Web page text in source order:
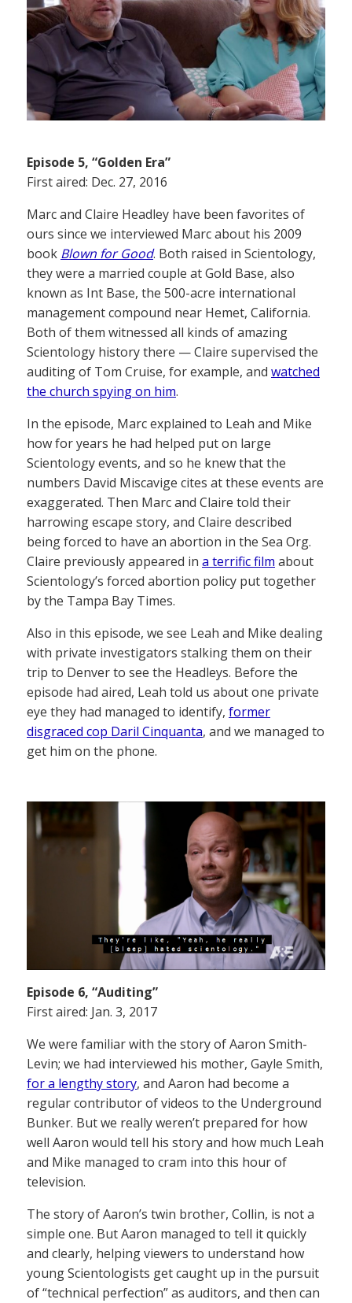
Episode 5, “Golden Era”
First aired: Dec. 27, 2016
Marc and Claire Headley have been favorites of
ours since we interviewed Marc about his 2009
book Blown for Good. Both raised in Scientology,
they were a married couple at Gold Base, also
known as Int Base, the 500-acre international
management compound near Hemet, California.
Both of them witnessed all kinds of amazing
Scientology history there — Claire supervised the
auditing of Tom Cruise, for example, and watched
the church spying on him.
In the episode, Marc explained to Leah and Mike
how for years he had helped put on large
Scientology events, and so he knew that the
numbers David Miscavige cites at these events are
exaggerated. Then Marc and Claire told their
harrowing escape story, and Claire described
being forced to have an abortion in the Sea Org.
Claire previously appeared in a terrific film about
Scientology’s forced abortion policy put together
by the Tampa Bay Times.
Also in this episode, we see Leah and Mike dealing
with private investigators stalking them on their
trip to Denver to see the Headleys. Before the
episode had aired, Leah told us about one private
eye they had managed to identify, former
disgraced cop Daril Cinquanta, and we managed to
get him on the phone.
Episode 6, “Auditing”
First aired: Jan. 3, 2017
We were familiar with the story of Aaron Smith-
Levin; we had interviewed his mother, Gayle Smith,
for a lengthy story, and Aaron had become a
regular contributor of videos to the Underground
Bunker. But we really weren’t prepared for how
well Aaron would tell his story and how much Leah
and Mike managed to cram into this hour of
television.
The story of Aaron’s twin brother, Collin, is not a
simple one. But Aaron managed to tell it quickly
and clearly, helping viewers to understand how
young Scientologists get caught up in the pursuit
of “technical perfection” as auditors, and then can